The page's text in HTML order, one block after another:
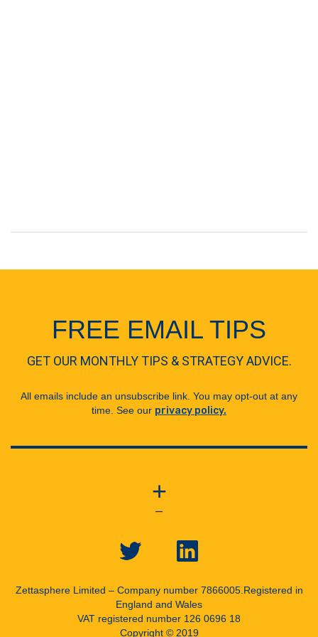
FREE EMAIL TIPS
GET OUR MONTHLY TIPS & STRATEGY ADVICE.
All emails include an unsubscribe link. You may opt-out at any
time. See our privacy policy.
+
—
Zettasphere Limited – Company number 7866005.Registered in
England and Wales
VAT registered number 126 0696 18
Copyright © 2019